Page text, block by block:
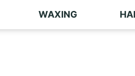
WAXING